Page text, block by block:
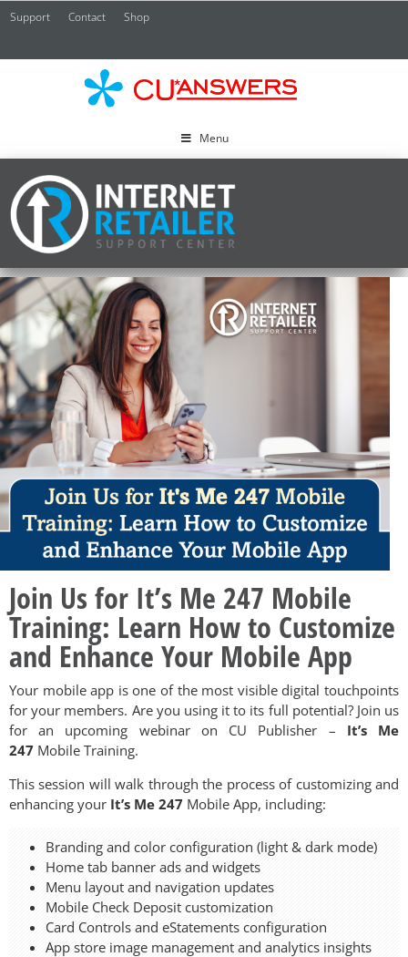
Support Contact Shop
Menu
Join Us for It’s Me 247 Mobile
Training: Learn How to Customize
and Enhance Your Mobile App
Your mobile app is one of the most visible digital touchpoints
for your members. Are you using it to its full potential? Join us
for an upcoming webinar on CU Publisher – It’s Me
247 Mobile Training.
This session will walk through the process of customizing and
enhancing your It’s Me 247 Mobile App, including:
Branding and color configuration (light & dark mode)
Home tab banner ads and widgets
Menu layout and navigation updates
Mobile Check Deposit customization
Card Controls and eStatements configuration
App store image management and analytics insights